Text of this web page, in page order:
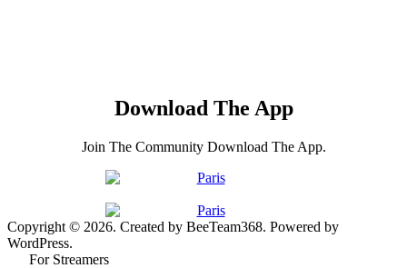
Download The App
Join The Community Download The App.
Copyright © 2026. Created by BeeTeam368. Powered by
WordPress.
For Streamers